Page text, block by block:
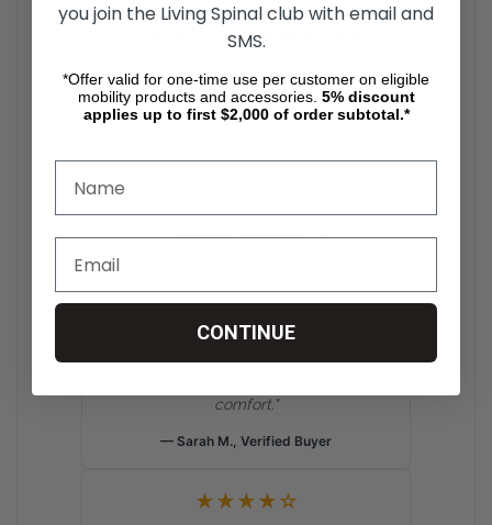
Schwalbe DownTown Reviews
★★★★★
surfaces. The Kevlar guard gives me
— David R., Verified Buyer
★★★★★
"Very easy on the hands compared to
comfort."
— Sarah M., Verified Buyer
★★★★☆
you join the Living Spinal club with email and
SMS.
*Offer valid for one-time use per customer on eligible
mobility products and accessories. 5% discount
applies up to first $2,000 of order subtotal.*
CONTINUE